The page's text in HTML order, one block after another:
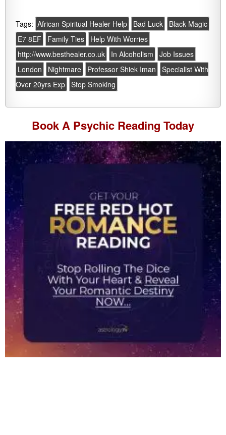
Tags: African Spiritual Healer Help Bad Luck
Black Magic
E7 8EF
Family Ties
Help With Worries
http://www.besthealer.co.uk
In Alcoholism
Job Issues
London
Nightmare Professor Shiek Iman
Specialist With
Over 20yrs Exp Stop Smoking
Book A Psychic Reading Today